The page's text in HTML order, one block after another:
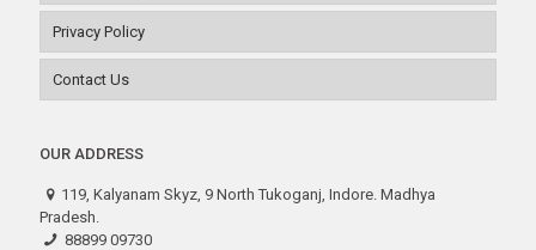
Privacy Policy
Contact Us
OUR ADDRESS
119, Kalyanam Skyz, 9 North Tukoganj, Indore. Madhya
Pradesh.
88899 09730